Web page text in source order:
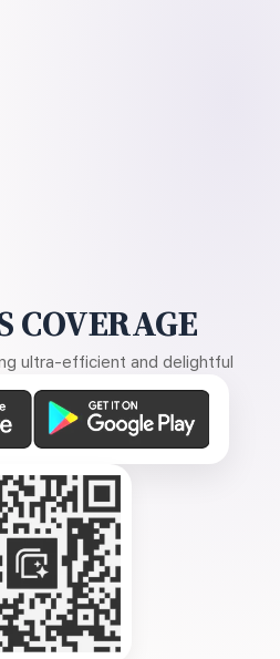
COVERAGE
ultra-efficient and delightful